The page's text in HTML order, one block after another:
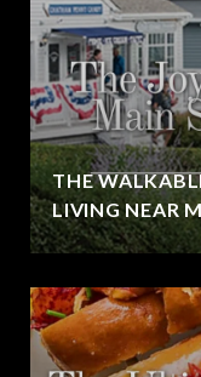
THE
LIVING NEAR